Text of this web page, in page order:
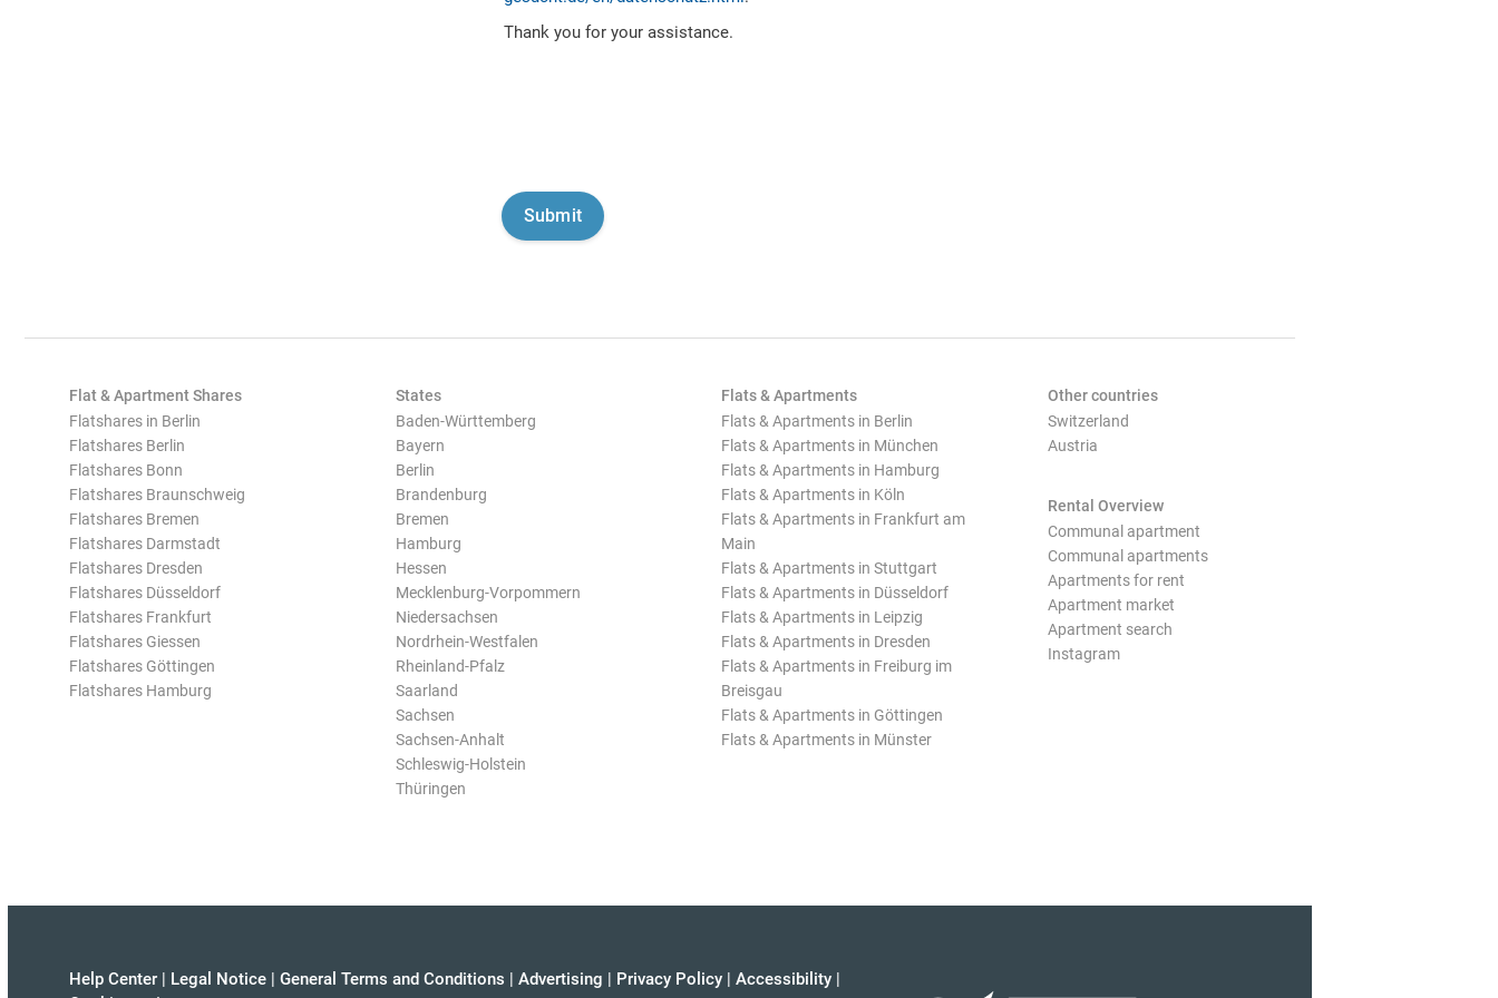
Thank you for your assistance.
Flat & Apartment Shares
Flatshares in Berlin
Flatshares Berlin
Flatshares Bonn
Flatshares Braunschweig
Flatshares Bremen
Flatshares Darmstadt
Flatshares Dresden
Flatshares Düsseldorf
Flatshares Frankfurt
Flatshares Giessen
Flatshares Göttingen
Flatshares Hamburg
States
Baden-Württemberg
Bayern
Berlin
Brandenburg
Bremen
Hamburg
Hessen
Mecklenburg-Vorpommern
Niedersachsen
Nordrhein-Westfalen
Rheinland-Pfalz
Saarland
Sachsen
Sachsen-Anhalt
Schleswig-Holstein
Thüringen
Flats & Apartments
Flats & Apartments in Berlin
Flats & Apartments in München
Flats & Apartments in Hamburg
Flats & Apartments in Köln
Flats & Apartments in Frankfurt am
Main
Flats & Apartments in Stuttgart
Flats & Apartments in Düsseldorf
Flats & Apartments in Leipzig
Flats & Apartments in Dresden
Flats & Apartments in Freiburg im
Breisgau
Flats & Apartments in Göttingen
Flats & Apartments in Münster
Other countries
Switzerland
Austria
Rental Overview
Communal apartment
Communal apartments
Apartments for rent
Apartment market
Apartment search
Instagram
Help Center | Legal Notice | General Terms and Conditions | Advertising | Privacy Policy | Accessibility |